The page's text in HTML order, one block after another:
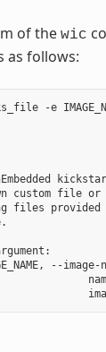
of the wic
as follows:
-e
custom file or
files provided
--image-